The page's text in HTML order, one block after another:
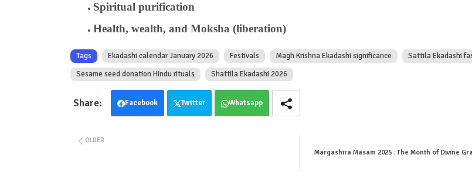
Spiritual purification
Health, wealth, and Moksha (liberation)
Tags Ekadashi calendar January 2026 Festivals Magh Krishna Ekadashi significance
Sattila Ekadashi
Sesame seed donation Hindu rituals
Shattila Ekadashi 2026
Facebook Twitter Whatsapp
Margashira Masam 2025 : The Month of Divine
OLDER